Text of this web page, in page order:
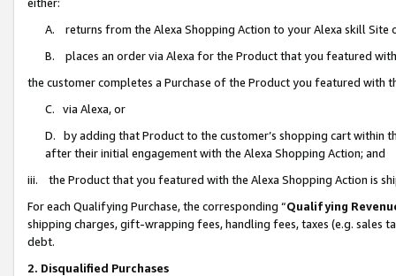
A. returns from the Alexa Shopping Action to your Alexa skill
B. places an order via Alexa for the Product that you featured with
the customer completes a Purchase of the Product you featured with
C. via Alexa, or
D. by adding that Product to the customer’s shopping cart within
after their initial engagement with the Alexa Shopping Action; and
iii. the Product that you featured with the Alexa Shopping Action is
For each Qualifying Purchase, the corresponding “Qualifying
shipping charges, gift-wrapping fees, handling fees, taxes (e.g. sales
debt.
2. Disqualified Purchases